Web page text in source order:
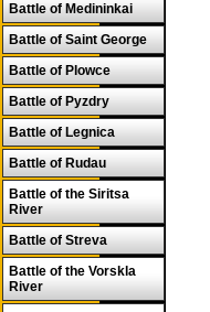
Battle of Medininkai
Battle of Saint George
Battle of Plowce
Battle of Pyzdry
Battle of Legnica
Battle of Rudau
Battle of the Siritsa
River
Battle of Streva
Battle of the Vorskla
River